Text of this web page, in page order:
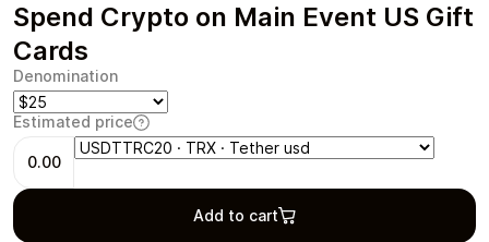
Health & Beauty
Travel Restaurant
Spend Crypto on Main Event US Gift
Cards
Denomination
Estimated price
0.00
Add to cart